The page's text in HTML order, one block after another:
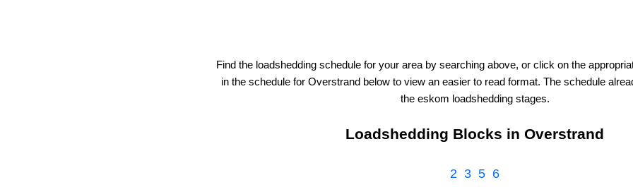
Find the loadshedding schedule for your area by searching above, or click on the
in the schedule for Overstrandbelow to view an easier to read format. The schedule
the eskom loadshedding stages.
Loadshedding Blocks in Overstrand
2 3 5 6